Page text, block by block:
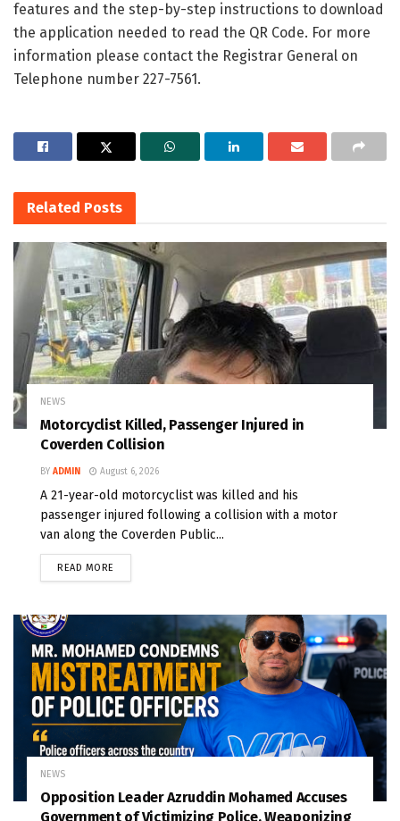
features and the step-by-step instructions to download
the application needed to read the QR Code. For more
information please contact the Registrar General on
Telephone number 227-7561.
Related Posts
NEWS
Motorcyclist Killed, Passenger Injured in
Coverden Collision
BY ADMIN August 6, 2026
A 21-year-old motorcyclist was killed and his
passenger injured following a collision with a motor
van along the Coverden Public...
READ MORE
NEWS
Opposition Leader Azruddin Mohamed Accuses
Government of Victimizing Police, Weaponizing